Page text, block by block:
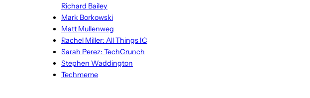
Richard Bailey
Mark Borkowski
Matt Mullenweg
Rachel Miller: All Things IC
Sarah Perez: TechCrunch
Stephen Waddington
Techmeme